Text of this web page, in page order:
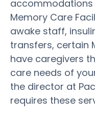
accommodations
Memory Care
awake staff,
transfers, certain
have caregivers
care needs of
the director at
requires these